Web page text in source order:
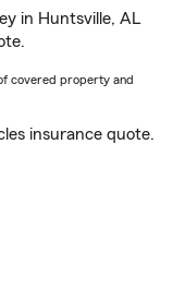
in Huntsville, AL
covered property and
insurance quote.